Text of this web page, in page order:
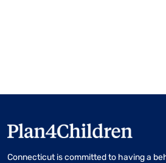
Connecticut is committed to having a